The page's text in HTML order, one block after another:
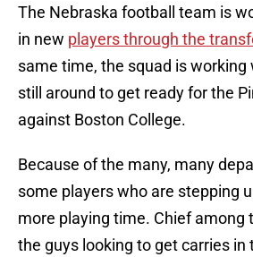
The Nebraska football team is
in new players through the
same time, the squad is
still around to get ready for the
against Boston College.
Because of the many, many
some players who are stepping
more playing time. Chief among
the guys looking to get carries in